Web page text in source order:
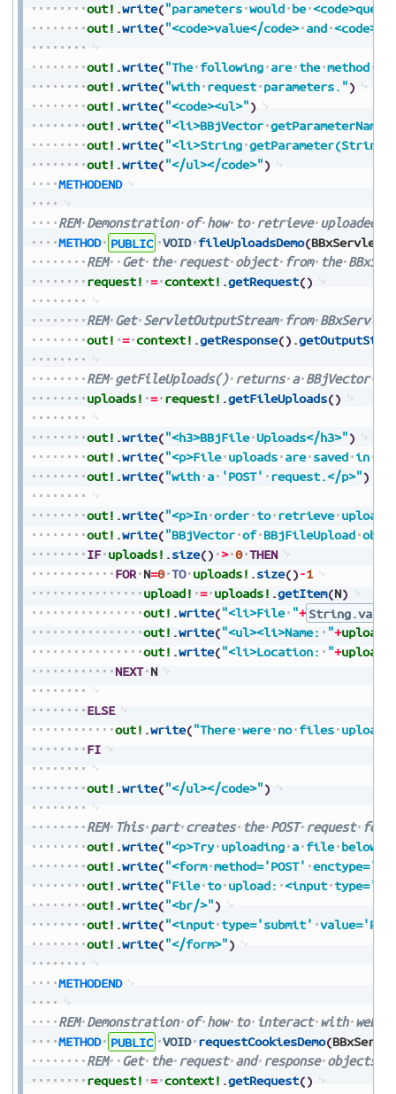
out! .write("parameters would be
out! .write("<code>value</code> and
out! .write("The following are the method
out! .write("with request parameters.")
out! .write("<code><ul>")
out! .write("<li>BBjVector
out! .write("<li>String getParameter(String
out! .write("</ul></code>")
METHODEND
REM Demonstration of how to retrieve uploaded
METHOD
PUBLIC VOID fileUploadsDemo(
REM
Get the request object from the
request! = context! .getRequest()
REM Get ServletOutputStream from
out! = context! .getResponse() .
REM getFileUploads() returns a BBjVector
uploads! = request! .getFileUploads()
out! .write("<h3>BBjFile Uploads</h3>")
out! .write("<p>File uploads are saved in
out! .write("with a 'POST' request.</p>")
out! .write("<p>In order to retrieve
out! .write("BBjVector of BBjFileUpload
IF uploads! .size() > 0 THEN
FOR N=0 TO uploads! .size()-1
upload! = uploads! .getItem(N)
out! .write("<li>File "+
out! .write("<ul><li>Name: "+upload!
out! .write("<li>Location: "+upload!
NEXT N
ELSE
out! .write("There were no files
FI
out! .write("</ul></code>")
REM This part creates the POST request form
out! .write("<p>Try uploading a file below</
out! .write("<form method='POST'
out! .write("File to upload: <input
out! .write("<br/>")
out! .write("<input type='submit'
out! .write("</form>")
METHODEND
REM Demonstration of how to interact with web
METHOD
PUBLIC VOID requestCookiesDemo(
REM
Get the request and response objects
request! = context! .getRequest()